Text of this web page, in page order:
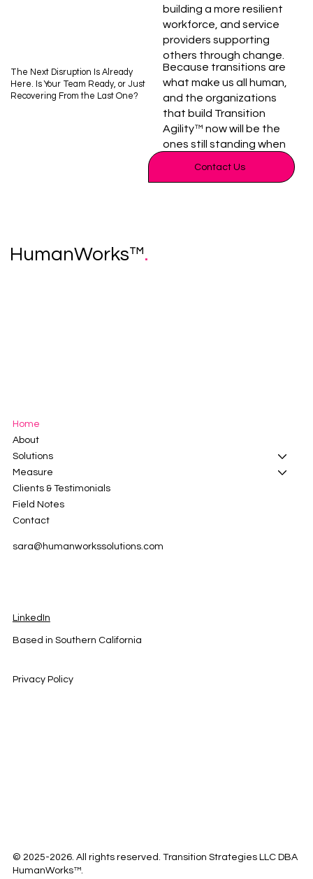
building a more resilient
workforce, and service
providers supporting
others through change.
The Next Disruption Is Already
Here. Is Your Team Ready, or Just
Recovering From the Last One?
Because transitions are
what make us all human,
and the organizations
that build Transition
Agility™ now will be the
ones still standing when
Contact Us
HumanWorks™.
Home
About
Solutions
Measure
Clients & Testimonials
Field Notes
Contact
sara@humanworkssolutions.com
LinkedIn
Based in Southern California
Privacy Policy
© 2025-2026. All rights reserved. Transition Strategies LLC DBA
HumanWorks™.